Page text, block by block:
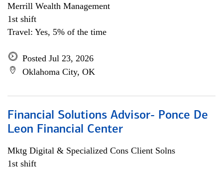
Merrill Wealth Management
1st shift
Travel: Yes, 5% of the time
Posted Jul 23, 2026
Oklahoma City, OK
Financial Solutions Advisor- Ponce De
Leon Financial Center
Mktg Digital & Specialized Cons Client Solns
1st shift